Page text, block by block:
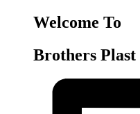
Welcome To
Brothers